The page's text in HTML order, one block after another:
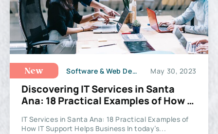
New Software & Web Development May 30, 2023
Discovering IT Services in Santa
Ana: 18 Practical Examples of How IT
IT Services in Santa Ana: 18 Practical Examples of
How IT Support Helps Business In today’s...